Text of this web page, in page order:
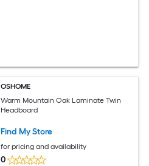
OSHOME
Warm Mountain Oak Laminate Twin
Headboard
Find My Store
for pricing and availability
0